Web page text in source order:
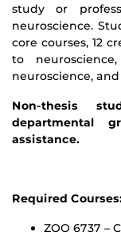
study or
neuroscience.
core courses, 12
to
neuroscience,
Non-thesis
departmental
assistance.
Required
ZOO 6737 –